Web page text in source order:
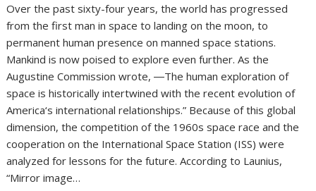
Over the past sixty-four years, the world has progressed
from the first man in space to landing on the moon, to
permanent human presence on manned space stations.
Mankind is now poised to explore even further. As the
Augustine Commission wrote, ―The human exploration of
space is historically intertwined with the recent evolution of
America‘s international relationships.” Because of this global
dimension, the competition of the 1960s space race and the
cooperation on the International Space Station (ISS) were
analyzed for lessons for the future. According to Launius,
“Mirror image…